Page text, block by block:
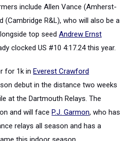
include Allen Vance (Amherst-
(Cambridge R&L), who will also be a
top seed Andrew Ernst
clocked US #10 4:17.24 this year.
for 1k in Everest Crawford
debut in the distance two weeks
at the Dartmouth Relays. The
and will face P.J. Garmon, who has
relays all season and has a